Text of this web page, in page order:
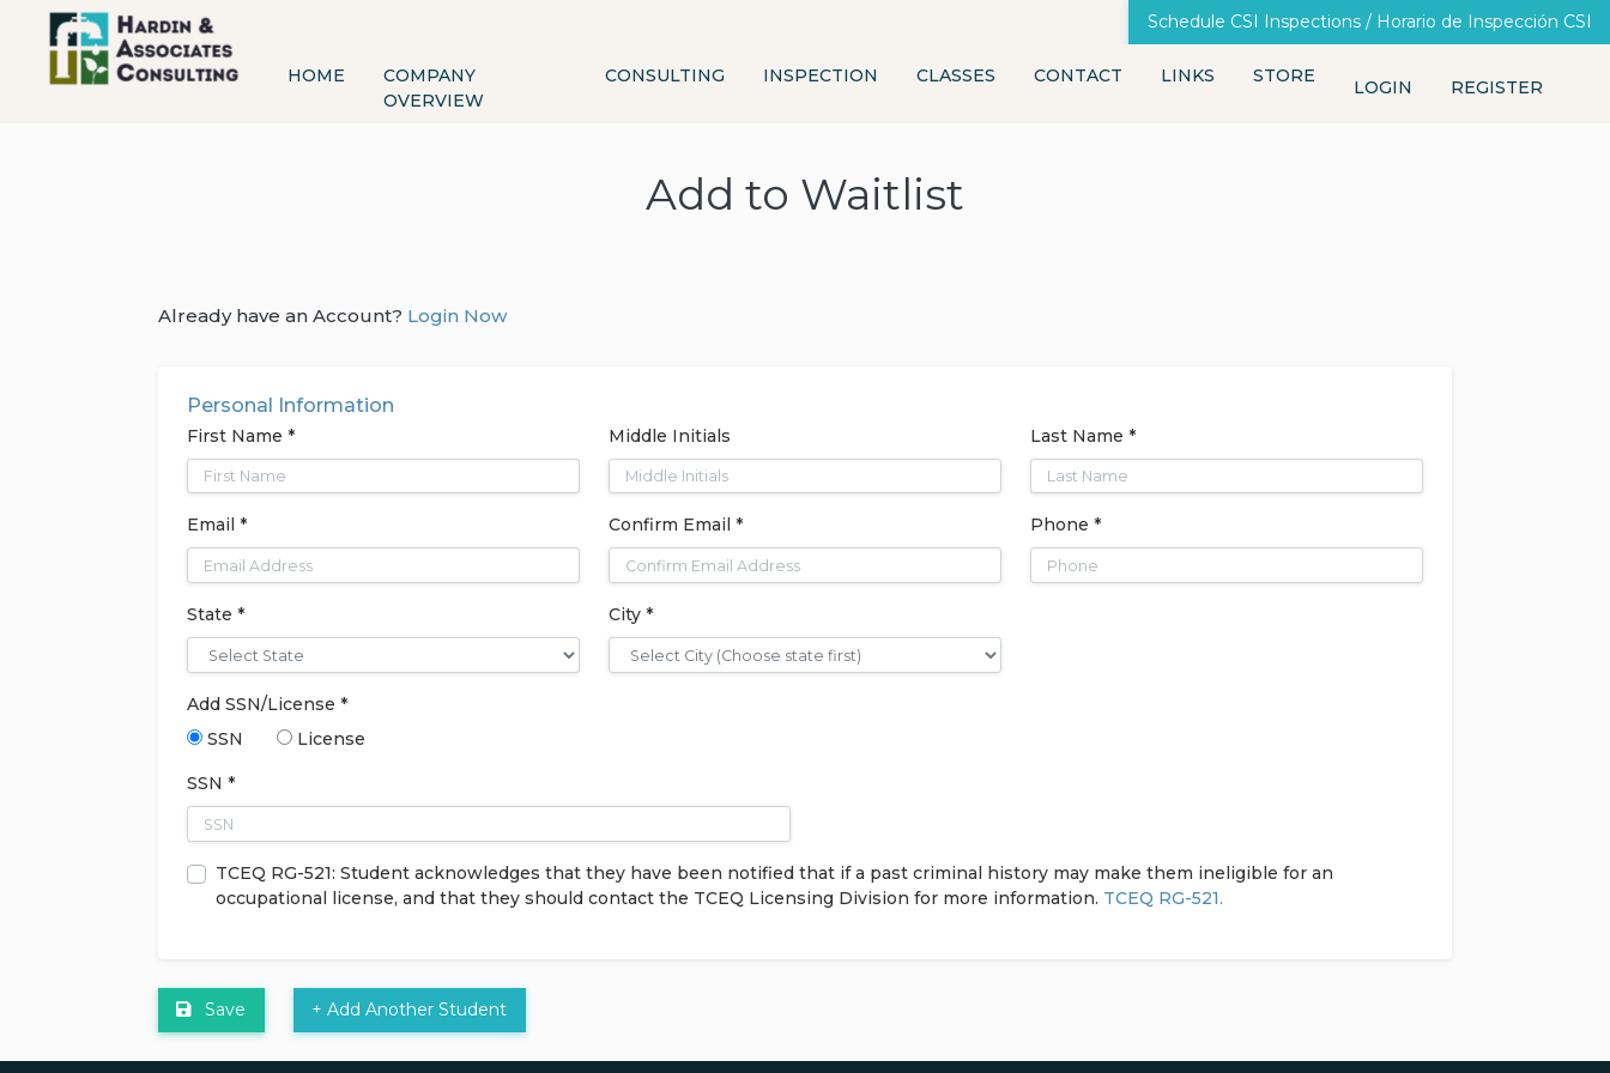
Schedule CSI Inspections / Horario de Inspección CSI
HOME
COMPANY
OVERVIEW
CONSULTING INSPECTION CLASSES CONTACT LINKS STORE
LOGIN REGISTER
Add to Waitlist
Already have an Account? Login Now
Personal Information
First Name * Middle Initials Last Name *
Email * Confirm Email * Phone *
State * City *
Add SSN/License *
SSN
License
SSN *
TCEQ RG-521: Student acknowledges that they have been notified that if a past criminal history may make them ineligible for an
occupational license, and that they should contact the TCEQ Licensing Division for more information. TCEQ RG-521.
Save + Add Another Student